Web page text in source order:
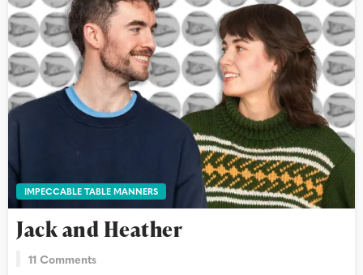
IMPECCABLE TABLE MANNERS
Jack and Heather
11 Comments